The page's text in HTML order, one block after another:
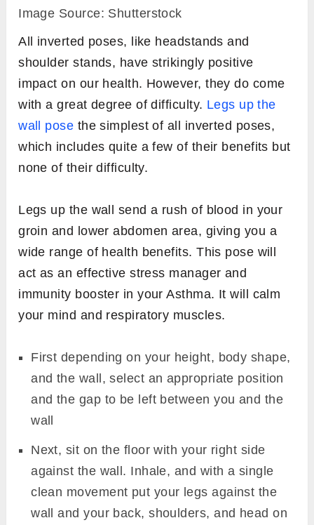
Image Source: Shutterstock
All inverted poses, like headstands and
shoulder stands, have strikingly positive
impact on our health. However, they do come
with a great degree of difficulty. Legs up the
wall pose the simplest of all inverted poses,
which includes quite a few of their benefits but
none of their difficulty.
Legs up the wall send a rush of blood in your
groin and lower abdomen area, giving you a
wide range of health benefits. This pose will
act as an effective stress manager and
immunity booster in your Asthma. It will calm
your mind and respiratory muscles.
First depending on your height, body shape,
and the wall, select an appropriate position
and the gap to be left between you and the
wall
Next, sit on the floor with your right side
against the wall. Inhale, and with a single
clean movement put your legs against the
wall and your back, shoulders, and head on